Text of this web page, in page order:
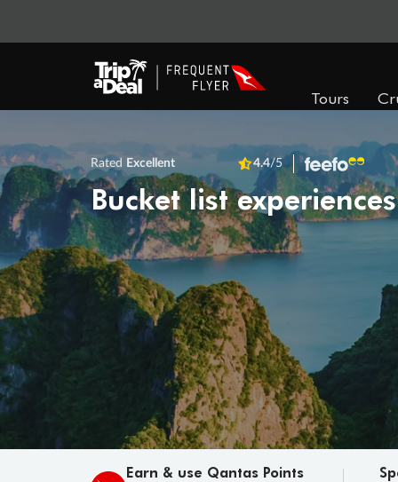
Tours
Rated Excellent 4.4/5
Bucket list
Earn & use Qantas Points